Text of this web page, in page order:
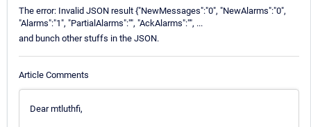
The error: Invalid JSON result {"NewMessages":"0", "NewAlarms":"0",
"Alarms":"1", "PartialAlarms":"", "AckAlarms":"", ...
and bunch other stuffs in the JSON.
Article Comments
Dear mtluthfi,